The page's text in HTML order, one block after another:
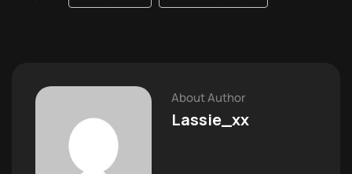
About Author
Lassie_xx